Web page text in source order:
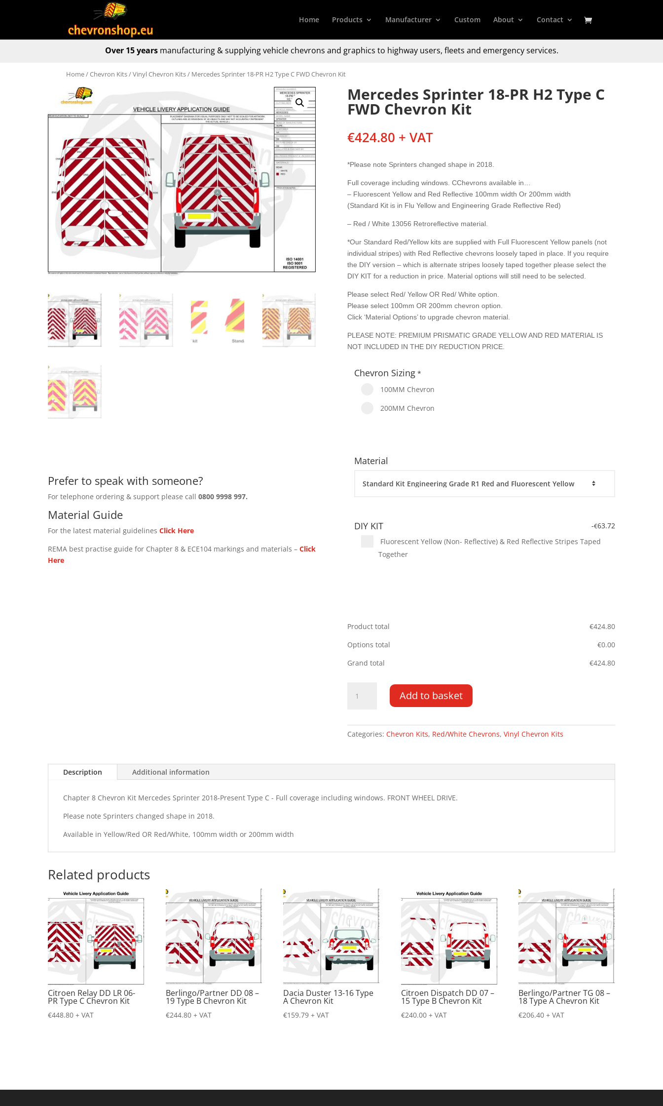
Home Products Manufacturer Custom About Contact
Over 15 yearsmanufacturing & supplyingvehicle chevrons and graphics to highway users, fleets and emergency services.
Home/Chevron Kits/Vinyl Chevron Kits/ Mercedes Sprinter 18-PR H2 Type C FWD Chevron Kit
Prefer to speak with someone?
For telephone ordering & support please call 0800 9998 997.
Material Guide
For the latest material guidelines Click Here
REMA best practise guide for Chapter 8 & ECE104 markings and materials – Click
Here
Mercedes Sprinter 18-PR H2 Type C
FWD Chevron Kit
€424.80 + VAT
*Please note Sprinters changed shape in 2018.
Full coverage including windows. CChevrons available in…
– Fluorescent Yellow and Red Reflective 100mm width Or 200mm width
(Standard Kit is in Flu Yellow and Engineering Grade Reflective Red)
– Red / White 13056 Retroreflective material.
*Our Standard Red/Yellow kits are supplied with Full Fluorescent Yellow panels (not
individual stripes) with Red Reflective chevrons loosely taped in place. If you require
the DIY version – which is alternate stripes loosely taped together please select the
DIY KIT for a reduction in price. Material options will still need to be selected.
Please select Red/ Yellow OR Red/ White option.
Please select 100mm OR 200mm chevron option.
Click ‘Material Options’ to upgrade chevron material.
PLEASE NOTE: PREMIUM PRISMATIC GRADE YELLOW AND RED MATERIAL IS
NOT INCLUDED IN THE DIY REDUCTION PRICE.
Chevron Sizing*
100MM Chevron
200MM Chevron
Material
DIY KIT -€63.72
Fluorescent Yellow (Non- Reflective) & Red Reflective Stripes Taped
Together
Product total €424.80
Options total
€0.00
Grand total
€424.80
Sprinter
H2
FWD
Chevron
quantity
Add to basket
Categories: Chevron Kits, Red/White Chevrons, Vinyl Chevron Kits
Description Additional information
Chapter 8 Chevron Kit Mercedes Sprinter 2018-Present Type C - Full coverage including windows. FRONT WHEEL DRIVE.
Please note Sprinters changed shape in 2018.
Available in Yellow/Red OR Red/White, 100mm width or 200mm width
Related products
Citroen Relay DD LR 06-
PR Type C Chevron Kit
€448.80 + VAT
Berlingo/Partner DD 08 –
19 Type B Chevron Kit
€244.80 + VAT
Dacia Duster 13-16 Type
A Chevron Kit
€159.79 + VAT
Citroen Dispatch DD 07 –
15 Type B Chevron Kit
€240.00 + VAT
Berlingo/Partner TG 08 –
18 Type A Chevron Kit
€206.40 + VAT